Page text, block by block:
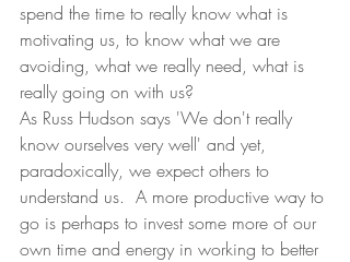
spend the time to really know what is
motivating us, to know what we are
avoiding, what we really need, what is
really going on with us?
As Russ Hudson says 'We don't really
know ourselves very well' and yet,
paradoxically, we expect others to
understand us.  A more productive way to
go is perhaps to invest some more of our
own time and energy in working to better